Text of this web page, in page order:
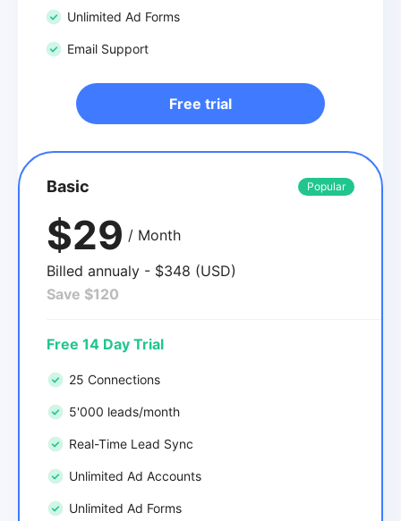
Unlimited Ad Forms
Email Support
Free trial
Basic Popular
$29 / Month
Billed annualy - $348 (USD)
Save $120
Free 14 Day Trial
25 Connections
5'000 leads/month
Real-Time Lead Sync
Unlimited Ad Accounts
Unlimited Ad Forms